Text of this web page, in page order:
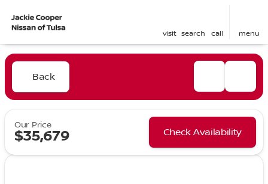
visit search call menu
Back
Our Price
$35,679 Check Availability